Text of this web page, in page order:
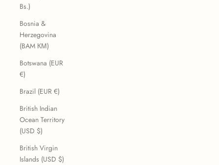
Bs.)
Bosnia &
Herzegovina
(BAM КМ)
Botswana (EUR
€)
Brazil (EUR €)
British Indian
Ocean Territory
(USD $)
British Virgin
Islands (USD $)